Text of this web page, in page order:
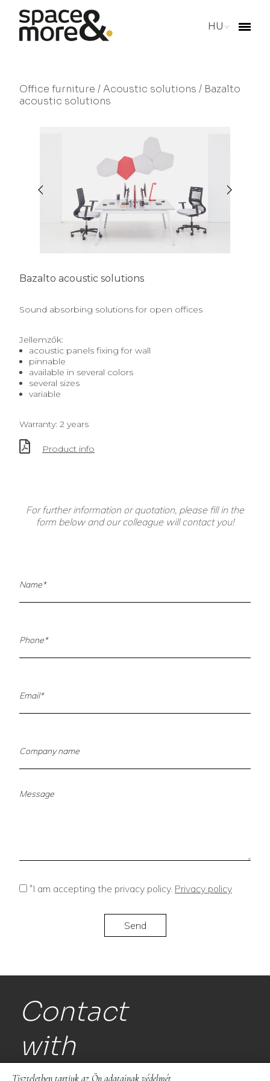
HU
Office furniture /Acoustic solutions / Bazalto
acoustic solutions
Bazalto acoustic solutions
Sound absorbing solutions for open offices
Jellemzők:
acoustic panels fixing for wall
pinnable
available in several colors
several sizes
variable
Warranty: 2 years
Product info
For further information or quotation, please fill in the
form below and our colleague will contact you!
*I am accepting the privacy policy. Privacy policy
Contact
with
Tiszteletben tartjuk az Ön adatainak védelmét